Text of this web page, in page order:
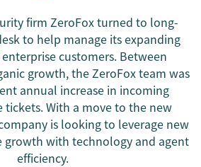
firm ZeroFox turned to long-
to help manage its expanding
customers. Between
growth, the ZeroFox team was
annual increase in incoming
tickets. With a move to the new
is looking to leverage new
growth with technology and agent
efficiency.